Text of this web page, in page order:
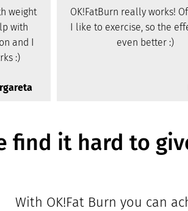
weight
with
and I
:)
OK!FatBurn really works!
I like to exercise, so the
even better :)
find it hard to
With OK!Fat Burn you can